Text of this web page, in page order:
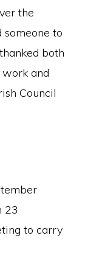
the
to
both
and
Council
23
to carry